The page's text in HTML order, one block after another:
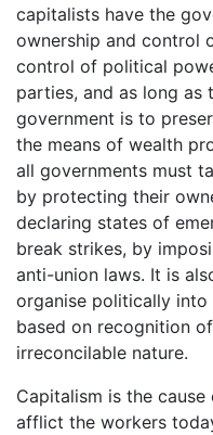
capitalists have the
ownership and control
control of political
parties, and as long as
government is to
the means of wealth
all governments must
by protecting their
declaring states of
break strikes, by
anti-union laws. It is
organise politically
based on recognition
irreconcilable nature.
Capitalism is the
afflict the workers